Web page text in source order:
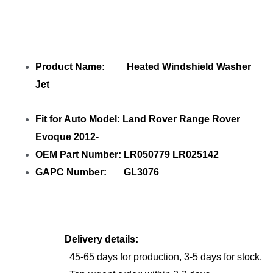
Product Name: Heated Windshield Washer
Jet
Fit for Auto Model: Land Rover Range Rover
Evoque 2012-
OEM Part Number: LR050779 LR025142
GAPC Number: GL3076
Delivery details:
45-65 days for production, 3-5 days for stock.